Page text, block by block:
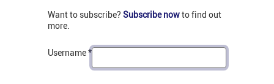
Want to subscribe? Subscribe nowto find out
more.
Username*